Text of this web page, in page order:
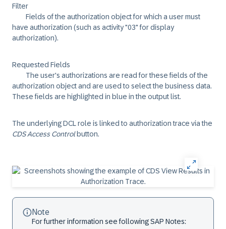
Filter
Fields of the authorization object for which a user must
have authorization (such as activity "03" for display
authorization).
Requested Fields
The user's authorizations are read for these fields of the
authorization object and are used to select the business data.
These fields are highlighted in blue in the output list.
The underlying DCL role is linked to authorization trace via the
CDS Access Controlbutton.
Note
For further information see following SAP Notes: